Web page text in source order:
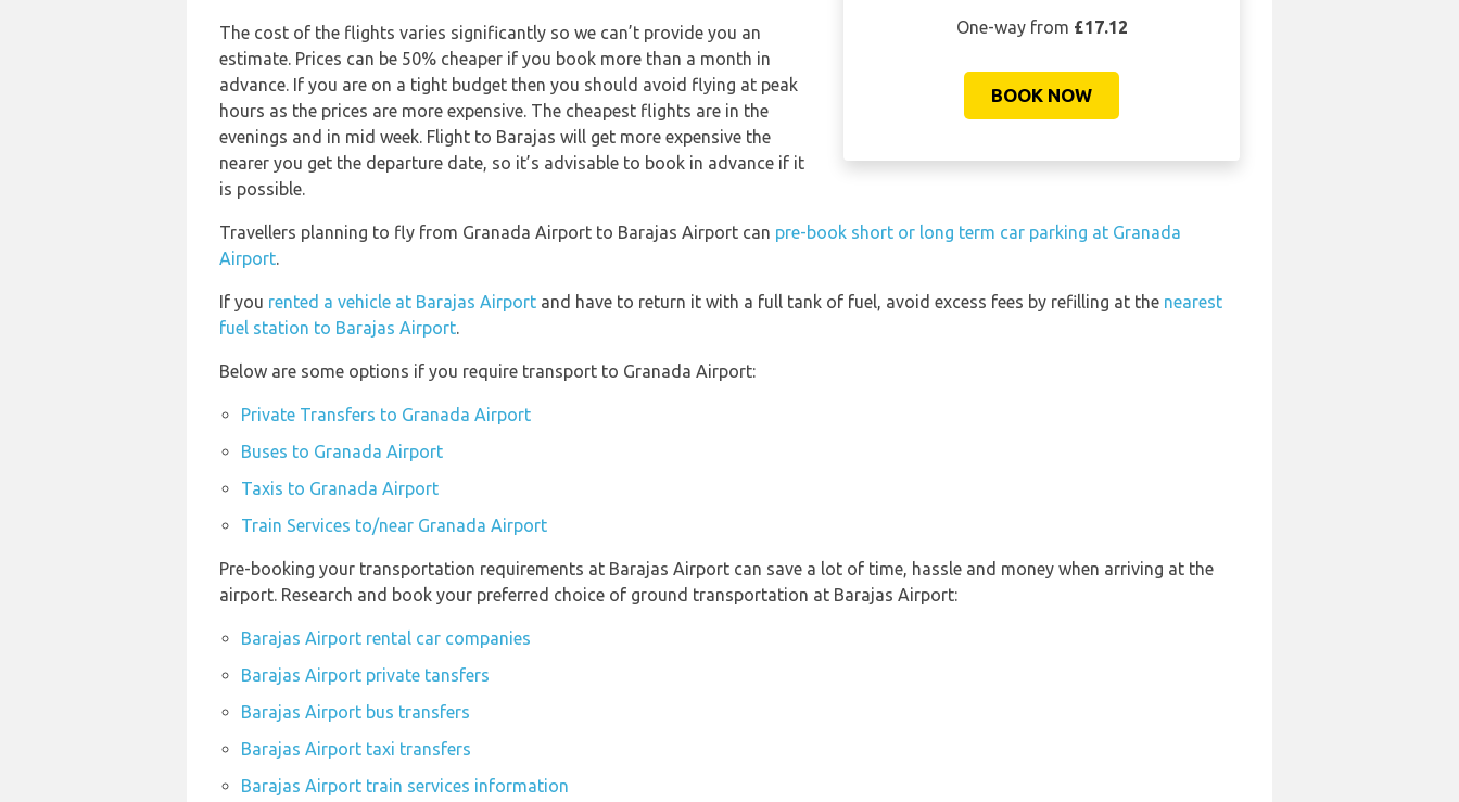
One-way from £17.12
BOOK NOW
The cost of the flights varies significantly so we can’t provide you an
estimate. Prices can be 50% cheaper if you book more than a month in
advance. If you are on a tight budget then you should avoid flying at peak
hours as the prices are more expensive. The cheapest flights are in the
evenings and in mid week. Flight to Barajas will get more expensive the
nearer you get the departure date, so it’s advisable to book in advance if it
is possible.
Travellers planning to fly from Granada Airport to Barajas Airport can pre-book short or long term car parking at Granada
Airport.
If you rented a vehicle at Barajas Airport and have to return it with a full tank of fuel, avoid excess fees by refilling at the nearest
fuel station to Barajas Airport.
Below are some options if you require transport to Granada Airport:
Private Transfers to Granada Airport
Buses to Granada Airport
Taxis to Granada Airport
Train Services to/near Granada Airport
Pre-booking your transportation requirements at Barajas Airport can save a lot of time, hassle and money when arriving at the
airport. Research and book your preferred choice of ground transportation at Barajas Airport:
Barajas Airport rental car companies
Barajas Airport private tansfers
Barajas Airport bus transfers
Barajas Airport taxi transfers
Barajas Airport train services information